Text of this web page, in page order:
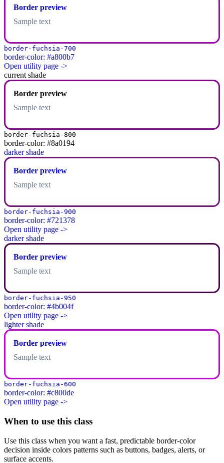
Border preview
Sample text
border-fuchsia-700
border-color: #a800b7
Open utility page ->
current shade
Border preview
Sample text
border-fuchsia-800
border-color: #8a0194
darker shade
Border preview
Sample text
border-fuchsia-900
border-color: #721378
Open utility page ->
darker shade
Border preview
Sample text
border-fuchsia-950
border-color: #4b004f
Open utility page ->
lighter shade
Border preview
Sample text
border-fuchsia-600
border-color: #c800de
Open utility page ->
When to use this class
Use this class when you want a fast, predictable border-color
decision inside colors patterns such as buttons, badges, alerts, or
surface accents.